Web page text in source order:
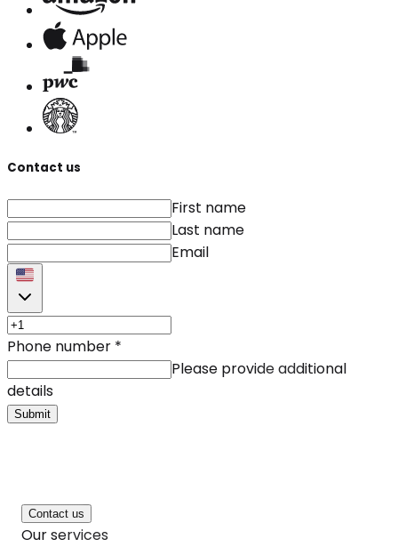
Contact us
First name
Last name
Email
Phone number *
Please provide additional
details
Submit
Contact us
Our services